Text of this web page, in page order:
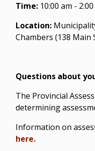
Time: 10:00 am -
Location:
Chambers (138 Main
Questions about
The Provincial
determining
Information on
here.